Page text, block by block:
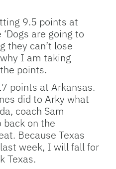
9.5 points at
are going to
they can’t lose
I am taking
points.
points at Arkansas.
did to Arky what
coach Sam
on the
Because Texas
week, I will fall for
Texas.